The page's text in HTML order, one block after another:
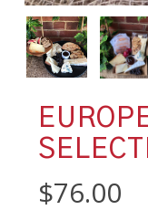
$76.00